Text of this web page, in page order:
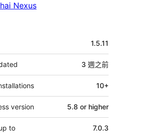
Nexus
1.5.11
3 週之前
10+
version 5.8 or higher
to 7.0.3